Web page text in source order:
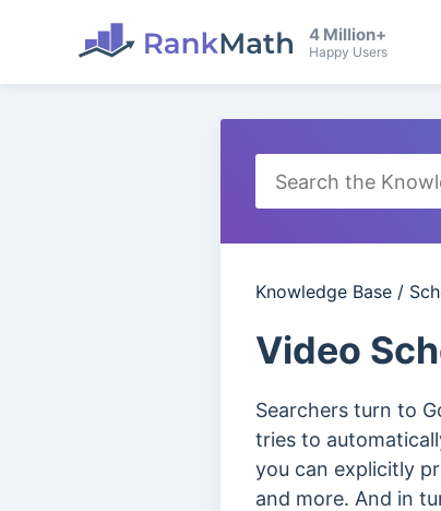
4 Million+
Happy Users
Knowledge Base /
Video
Searchers turn to
tries to
you can explicitly
and more. And in